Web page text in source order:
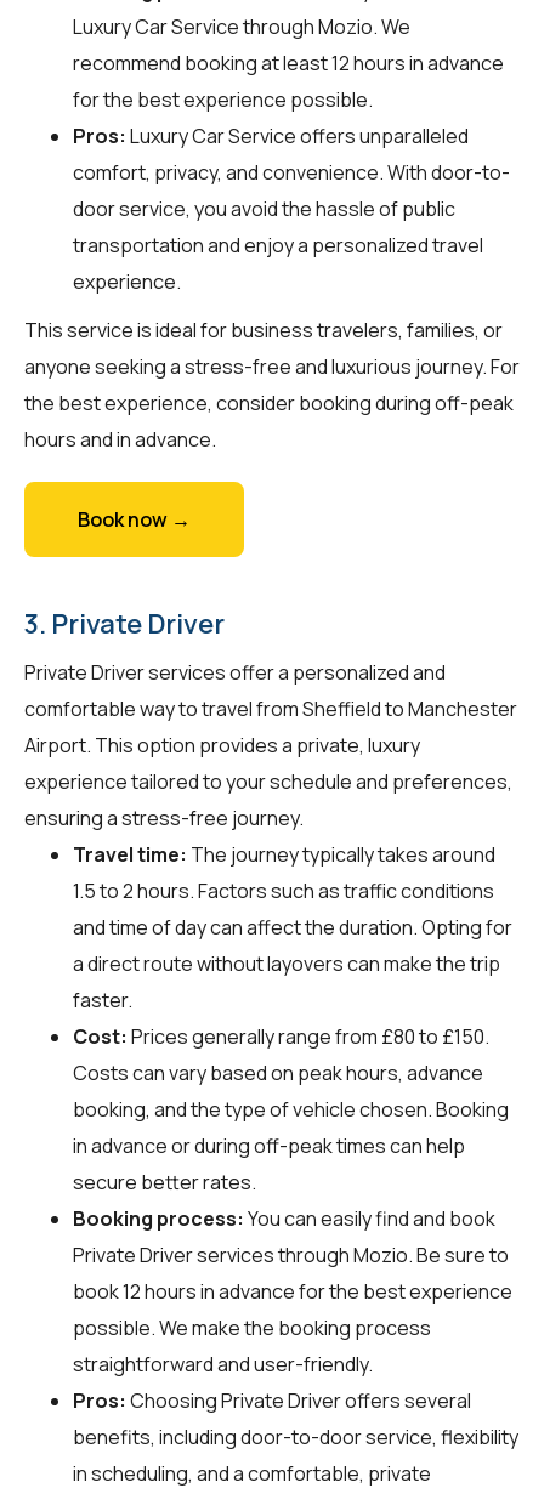
Luxury Car Service throughMozio. We
recommend booking at least 12 hours in advance
for the best experience possible.
Pros: Luxury Car Service offers unparalleled
comfort, privacy, and convenience. With door-to-
door service, you avoid the hassle of public
transportation and enjoy a personalized travel
experience.
This service is ideal for business travelers, families, or
anyone seeking a stress-free and luxurious journey. For
the best experience, consider booking during off-peak
hours and in advance.
Book now →
3. Private Driver
Private Driver services offer a personalized and
comfortable way to travel from Sheffield to Manchester
Airport. This option provides a private, luxury
experience tailored to your schedule and preferences,
ensuring a stress-free journey.
Travel time: The journey typically takes around
1.5 to 2 hours. Factors such as traffic conditions
and time of day can affect the duration. Opting for
a direct route without layovers can make the trip
faster.
Cost: Prices generally range from £80 to £150.
Costs can vary based on peak hours, advance
booking, and the type of vehicle chosen. Booking
in advance or during off-peak times can help
secure better rates.
Booking process: You can easily find and book
Private Driver services throughMozio. Be sure to
book 12 hours in advance for the best experience
possible. We make the booking process
straightforward and user-friendly.
Pros: Choosing Private Driver offers several
benefits, including door-to-door service, flexibility
in scheduling, and a comfortable, private